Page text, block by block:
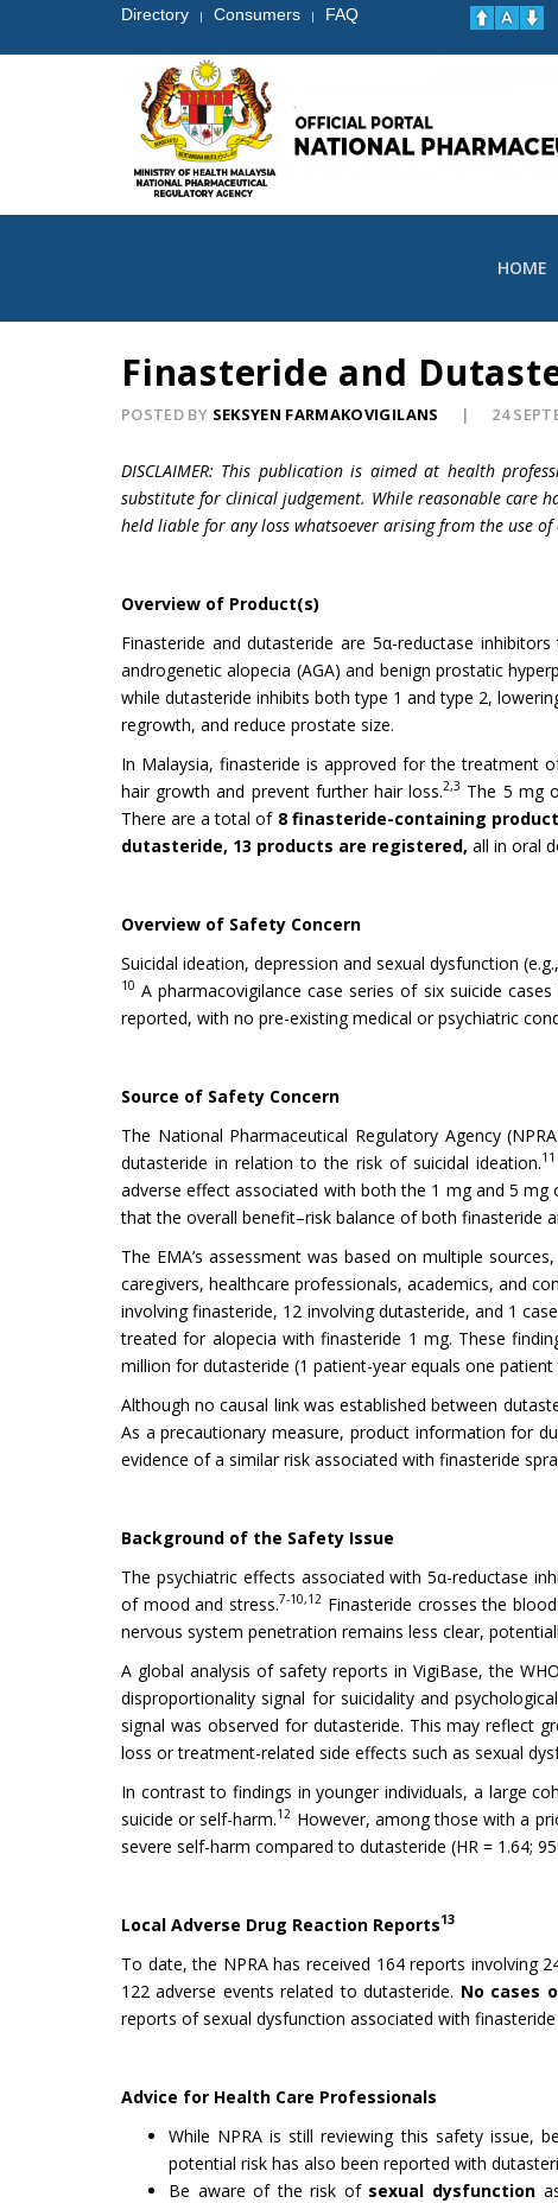
Directory | Consumers | FAQ
HOME
Finasteride and
POSTED BY SEKSYEN FARMAKOVIGILANS 24
DISCLAIMER: This publication is aimed at health
substitute for clinical judgement. While reasonable care
held liable for any loss whatsoever arising from the use
Overview of Product(s)
Finasteride and dutasteride are 5α-reductase
androgenetic alopecia (AGA) and benign prostatic
while dutasteride inhibits both type 1 and type 2,
regrowth, and reduce prostate size.
In Malaysia, finasteride is approved for the treatment
hair growth and prevent further hair loss.2,3 The 5 mg
There are a total of 8 finasteride-containing
dutasteride, 13 products are registered, all in oral
Overview of Safety Concern
Suicidal ideation, depression and sexual dysfunction
10 A pharmacovigilance case series of six suicide
reported, with no pre-existing medical or psychiatric
Source of Safety Concern
The National Pharmaceutical Regulatory Agency
dutasteride in relation to the risk of suicidal ideation.11
adverse effect associated with both the 1 mg and 5
that the overall benefit–risk balance of both finasteride
The EMA’s assessment was based on multiple
caregivers, healthcare professionals, academics, and
involving finasteride, 12 involving dutasteride, and 1
treated for alopecia with finasteride 1 mg. These
million for dutasteride (1 patient-year equals one
Although no causal link was established between
As a precautionary measure, product information for
evidence of a similar risk associated with finasteride
Background of the Safety Issue
The psychiatric effects associated with 5α-reductase
of mood and stress.7-10,12 Finasteride crosses the
nervous system penetration remains less clear,
A global analysis of safety reports in VigiBase, the
disproportionality signal for suicidality and
signal was observed for dutasteride. This may reflect
loss or treatment-related side effects such as sexual
In contrast to findings in younger individuals, a large
suicide or self-harm.12 However, among those with a
severe self-harm compared to dutasteride (HR = 1.64;
Local Adverse Drug Reaction Reports13
To date, the NPRA has received 164 reports involving
122 adverse events related to dutasteride. No cases
reports of sexual dysfunction associated with
Advice for Health Care Professionals
While NPRA is still reviewing this safety issue,
potential risk has also been reported with
Be aware of the risk of sexual dysfunction